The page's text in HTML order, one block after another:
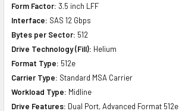
Form Factor: 3.5 inch LFF
Interface: SAS 12 Gbps
Bytes per Sector: 512
Drive Technology (Fill): Helium
Format Type: 512e
Carrier Type: Standard MSA Carrier
Workload Type: Midline
Drive Features: Dual Port, Advanced Format 512e